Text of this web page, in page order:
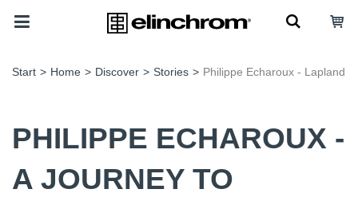
Start > Home > Discover > Stories > Philippe Echaroux - Lapland
PHILIPPE ECHAROUX -
A JOURNEY TO